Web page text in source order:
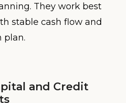
They work best
stable cash flow and
plan.
and Credit